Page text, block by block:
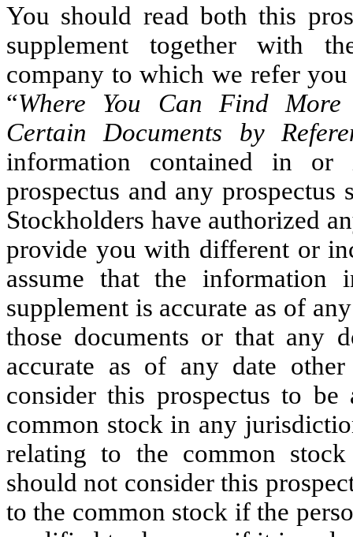
You should read both this
supplement together with
company to which we refer
“Where You Can Find More
Certain Documents by
information contained in or
prospectus and any
Stockholders have authorized
provide you with different or
assume that the information
supplement is accurate as of
those documents or that any
accurate as of any date
consider this prospectus to
common stock in any
relating to the common
should not consider this
to the common stock if the